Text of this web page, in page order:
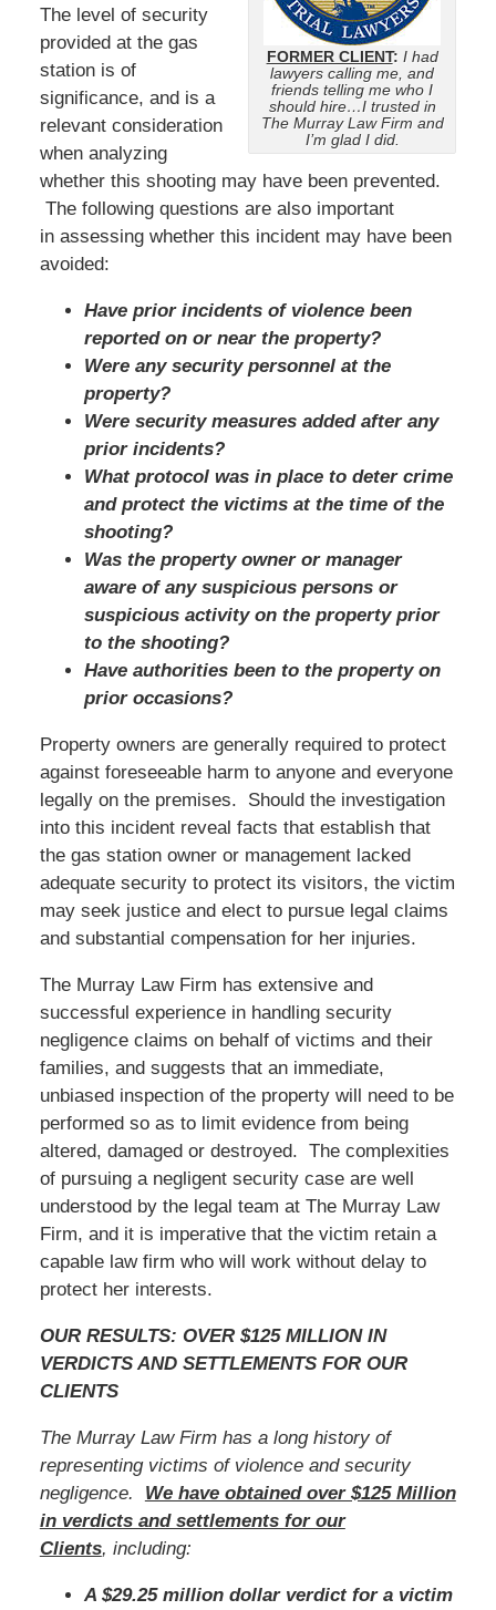
FORMER CLIENT: I had
lawyers calling me, and
friends telling me who I
should hire…I trusted in
The Murray Law Firm and
I’m glad I did.
The level of security
provided at the gas
station is of
significance, and is a
relevant consideration
when analyzing
whether this shooting may have been prevented.
The following questions are also important
in assessing whether this incident may have been
avoided:
Have prior incidents of violence been
reported on or near the property?
Were any security personnel at the
property?
Were security measures added after any
prior incidents?
What protocol was in place to deter crime
and protect the victims at the time of the
shooting?
Was the property owner or manager
aware of any suspicious persons or
suspicious activity on the property prior
to the shooting?
Have authorities been to the property on
prior occasions?
Property owners are generally required to protect
against foreseeable harm to anyone and everyone
legally on the premises. Should the investigation
into this incident reveal facts that establish that
the gas station owner or management lacked
adequate security to protect its visitors, the victim
may seek justice and elect to pursue legal claims
and substantial compensation for her injuries.
The Murray Law Firm has extensive and
successful experience in handling security
negligence claims on behalf of victims and their
families, and suggests that an immediate,
unbiased inspection of the property will need to be
performed so as to limit evidence from being
altered, damaged or destroyed. The complexities
of pursuing a negligent security case are well
understood by the legal team at The Murray Law
Firm, and it is imperative that the victim retain a
capable law firm who will work without delay to
protect her interests.
OUR RESULTS: OVER $125 MILLION IN
VERDICTS AND SETTLEMENTS FOR OUR
CLIENTS
The Murray Law Firm has a long history of
representing victims of violence and security
negligence. We have obtained over $125 Million
in verdicts and settlements for our
Clients, including:
A $29.25 million dollar verdict for a victim